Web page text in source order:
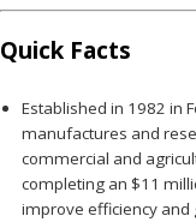
Quick Facts
Established in 1982 in
manufactures and
commercial and
completing an $11
improve efficiency and